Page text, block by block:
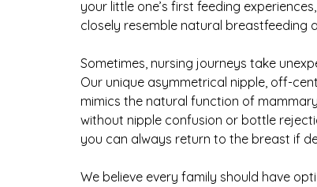
your little one’s first feeding
closely resemble natural breastfeeding
Sometimes, nursing journeys take
Our unique asymmetrical nipple, off-
mimics the natural function of
without nipple confusion or bottle
you can always return to the breast if
We believe every family should have